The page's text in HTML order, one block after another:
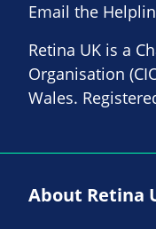
Email the
Retina UK is a
Organisation
Wales.
About Retina